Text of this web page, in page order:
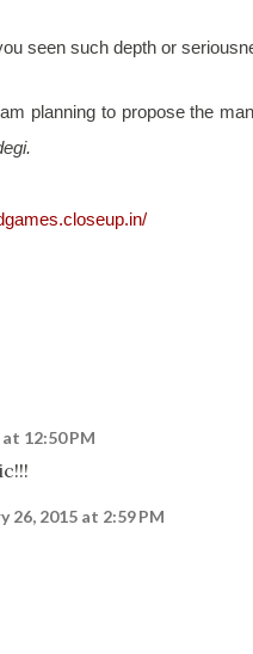
seen such depth or
planning to propose the
12:50 PM
26, 2015 at 2:59 PM